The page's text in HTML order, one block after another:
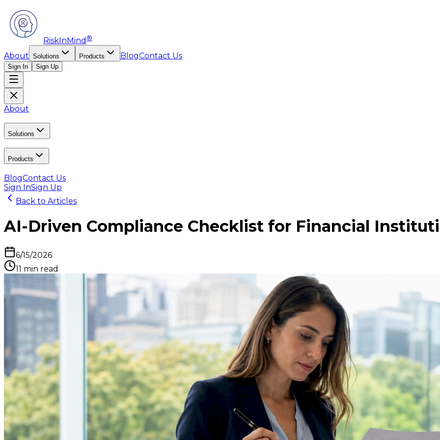
RiskInMind ®
About Solutions Products BlogContact Us
Sign In Sign Up
About
Solutions
Products
BlogContact Us
Sign InSign Up
Back to Articles
AI-Driven Compliance Checklist for Financial
6/15/2026
11 min read